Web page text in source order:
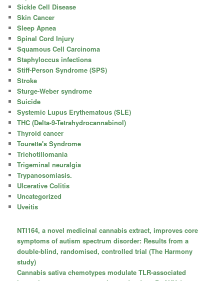
Sickle Cell Disease
Skin Cancer
Sleep Apnea
Spinal Cord Injury
Squamous Cell Carcinoma
Staphyloccus infections
Stiff-Person Syndrome (SPS)
Stroke
Sturge-Weber syndrome
Suicide
Systemic Lupus Erythematous (SLE)
THC (Delta-9-Tetrahydrocannabinol)
Thyroid cancer
Tourette's Syndrome
Trichotillomania
Trigeminal neuralgia
Trypanosomiasis.
Ulcerative Colitis
Uncategorized
Uveitis
NTI164, a novel medicinal cannabis extract, improves core
symptoms of autism spectrum disorder: Results from a
double-blind, randomised, controlled trial (The Harmony
study)
Cannabis sativa chemotypes modulate TLR-associated